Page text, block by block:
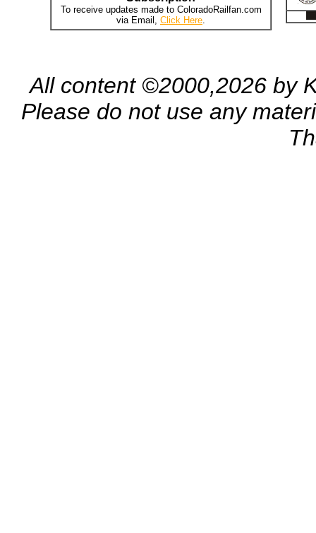
To receive updates made to ColoradoRailfan.com
via Email, Click Here.
All content ©2000,2026 by
Please do not use any